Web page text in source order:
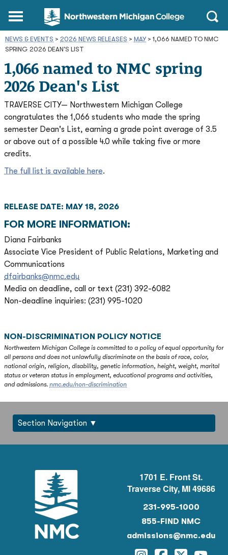
Northwestern
Michigan
College
Homepage
Main
Open
NEWS & EVENTS > 2026 NEWS RELEASES > MAY> 1,066 NAMED TO NMC
SPRING 2026 DEAN'S LIST
1,066 named to NMC spring
2026 Dean's List
TRAVERSE CITY— Northwestern Michigan College
congratulates the 1,066 students who made the spring
semester Dean's List, earning a grade point average of 3.5
or above out of a possible 4.0 while taking five or more
credits.
The full list is available here.
RELEASE DATE: MAY 18, 2026
FOR MORE INFORMATION:
Diana Fairbanks
Associate Vice President of Public Relations, Marketing and
Communications
dfairbanks@nmc.edu
Media on deadline, call or text (231) 392-6082
Non-deadline inquiries: (231) 995-1020
NON-DISCRIMINATION POLICY NOTICE
Northwestern Michigan College is committed to a policy of equal opportunity for
all persons and does not unlawfully discriminate on the basis of race, color,
national origin, religion, disability, genetic information, height, weight, marital
status or veteran status in employment, educational programs and activities,
and admissions. nmc.edu/non-discrimination
Section Navigation
1701 E. Front St.
Traverse City, MI 49686
231-995-1000
855-FIND NMC
admissions@nmc.edu
Instagram
Facebook
Twitter